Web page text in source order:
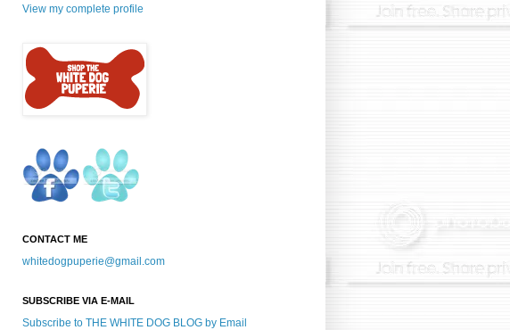
View my complete profile
CONTACT ME
whitedogpuperie@gmail.com
SUBSCRIBE VIA E-MAIL
Subscribe to THE WHITE DOG BLOG by Email